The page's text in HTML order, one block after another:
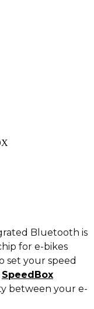
Bluetooth is
for e-bikes
set your speed
SpeedBox
between your e-